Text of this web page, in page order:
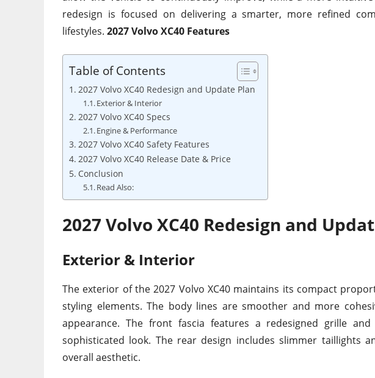
redesign is focused on delivering a smarter, more refined
lifestyles. 2027 Volvo XC40 Features
Table of Contents
2027 Volvo XC40 Redesign and Update Plan
Exterior & Interior
2027 Volvo XC40 Specs
Engine & Performance
2027 Volvo XC40 Safety Features
2027 Volvo XC40 Release Date & Price
Conclusion
Read Also:
2027 Volvo XC40 Redesign and
Exterior & Interior
The exterior of the 2027 Volvo XC40 maintains its compact
styling elements. The body lines are smoother and more
appearance. The front fascia features a redesigned grille
sophisticated look. The rear design includes slimmer taillights
overall aesthetic.